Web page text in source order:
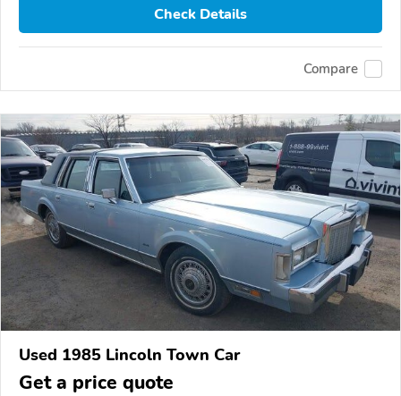
Check Details
Compare
Used 1985 Lincoln Town Car
Get a price quote